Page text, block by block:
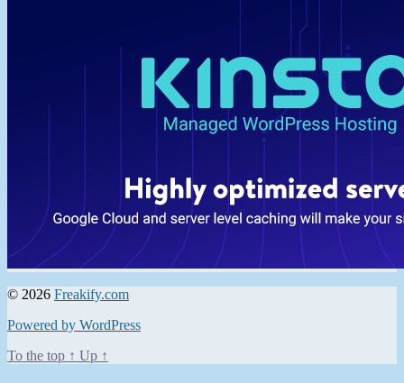
© 2026 Freakify.com
Powered by WordPress
To the top ↑ Up ↑